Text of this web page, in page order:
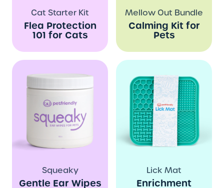
Cat Starter Kit
Flea Protection
101 for Cats
Mellow Out Bundle
Calming Kit for
Pets
Squeaky
Gentle Ear Wipes
Lick Mat
Enrichment